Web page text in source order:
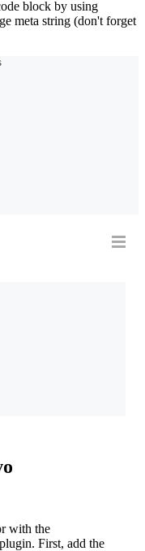
block by using
meta string (don't forget
with the
plugin. First, add the